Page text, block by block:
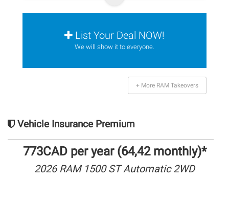
List Your Deal NOW!
We will show it to everyone.
+ More RAM Takeovers
Vehicle Insurance Premium
773CAD per year (64,42 monthly)*
2026 RAM 1500 ST Automatic 2WD